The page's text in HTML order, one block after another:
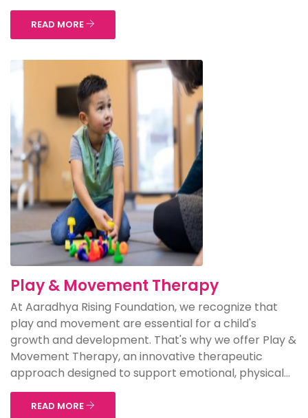
READ MORE
Play & Movement Therapy
At Aaradhya Rising Foundation, we recognize that
play and movement are essential for a child's
growth and development. That's why we offer Play &
Movement Therapy, an innovative therapeutic
approach designed to support emotional, physical...
READ MORE